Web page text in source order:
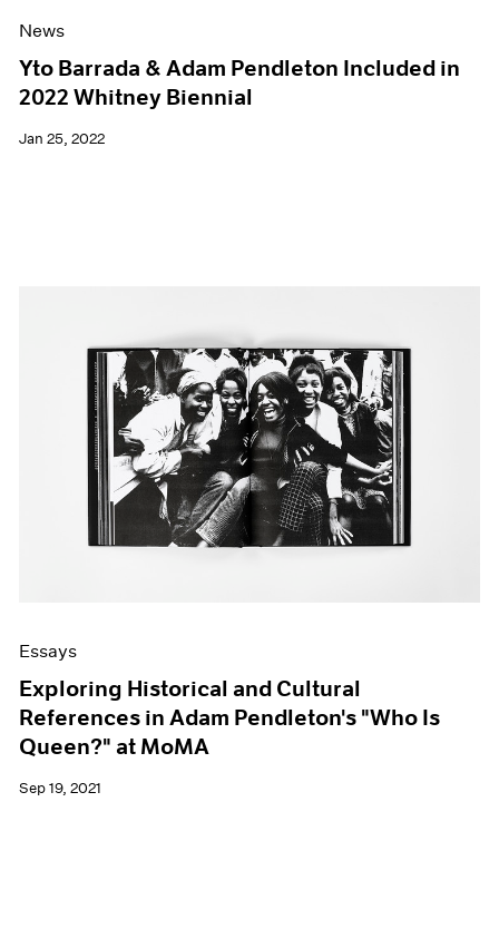
News
Yto Barrada & Adam Pendleton Included in
2022 Whitney Biennial
Jan 25, 2022
Essays
Exploring Historical and Cultural
References in Adam Pendleton's "Who Is
Queen?" at MoMA
Sep 19, 2021